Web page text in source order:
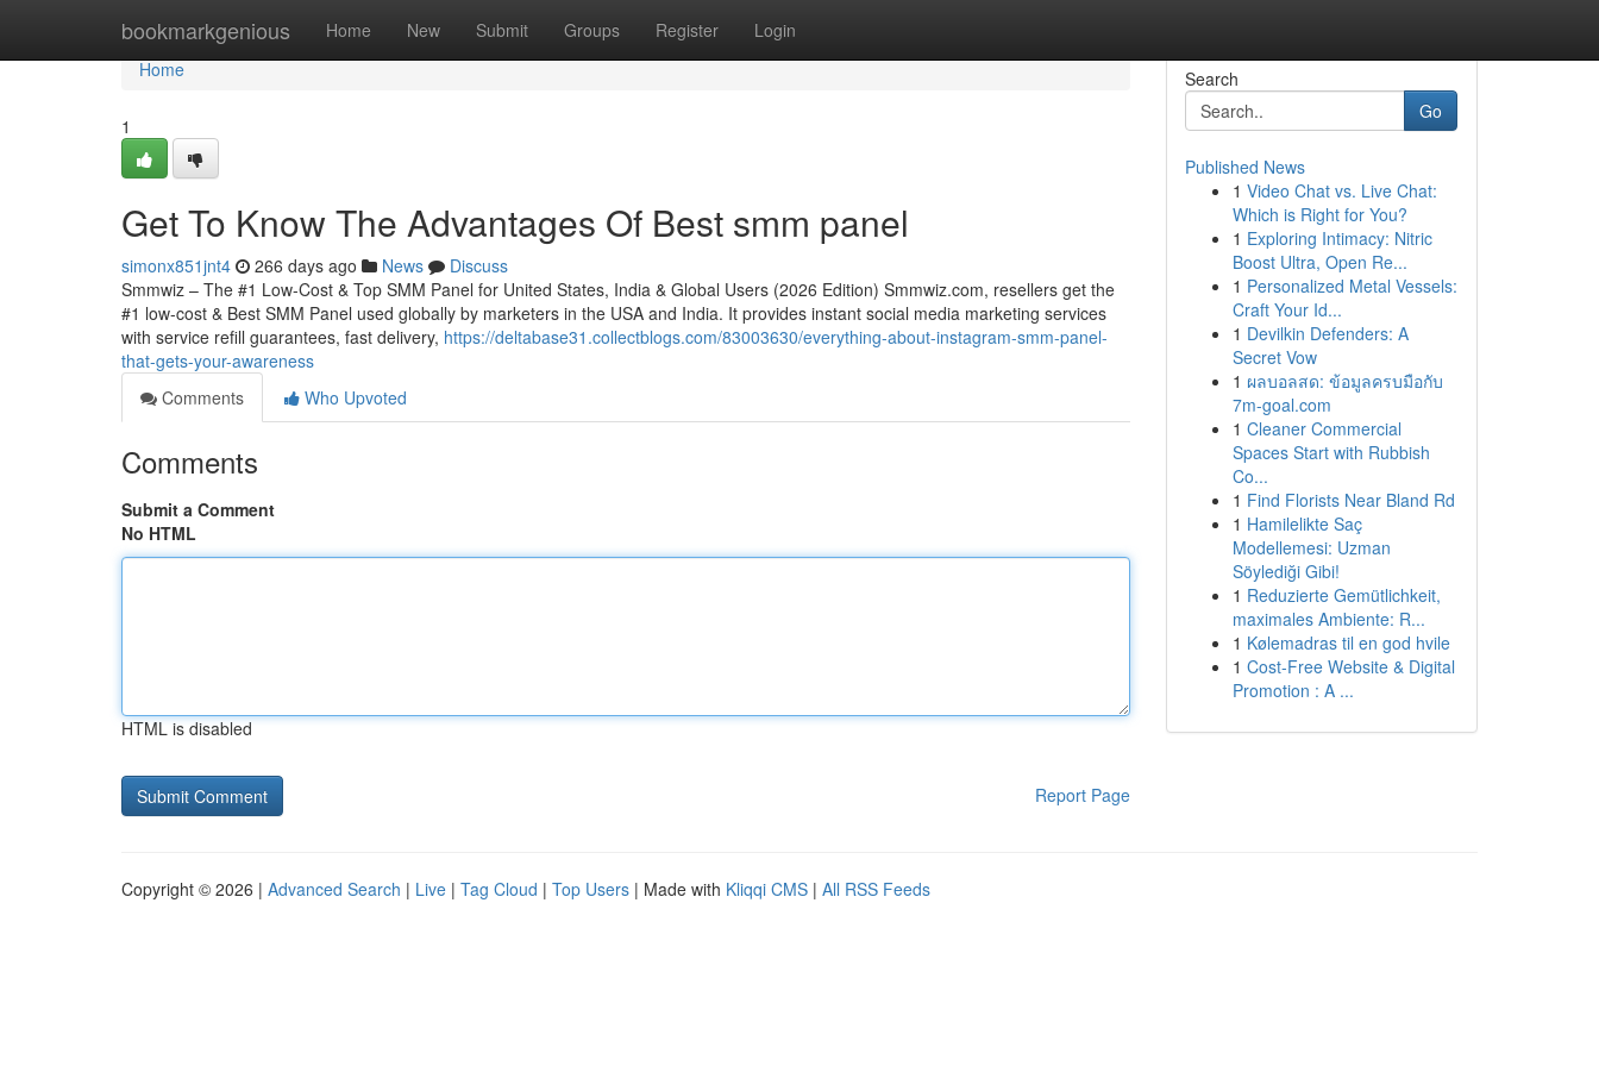
bookmarkgenious Home New Submit Groups Register Login
Home
Home
1
Get To Know The Advantages Of Best smm panel
simonx851jnt4 266 days ago News
Discuss
Smmwiz – The #1 Low-Cost & Top SMM Panel for United States, India & Global Users (2026 Edition) Smmwiz.​com, resellers get the
#1 low-cost & Best SMM Panel used globally by marketers in the USA and India. It provides instant social media marketing services
with service refill guarantees, fast delivery, https://deltabase31.collectblogs.com/83003630/everything-about-instagram-smm-panel-
that-gets-your-awareness
Comments
Who Upvoted
Comments
Submit a Comment
No HTML
HTML is disabled
Report Page
Search
Go
Published News
1 Video Chat vs. Live Chat:
Which is Right for You?
1 Exploring Intimacy: Nitric
Boost Ultra, Open Re...
1 Personalized Metal Vessels:
Craft Your Id...
1 Devilkin Defenders: A
Secret Vow
1 ผลบอลสด: ข้อมูลครบมือกับ
7m-goal.com
1 Cleaner Commercial
Spaces Start with Rubbish
Co...
1 Find Florists Near Bland Rd
1 Hamilelikte Saç
Modellemesi: Uzman
Söylediği Gibi!
1 Reduzierte Gemütlichkeit,
maximales Ambiente: R...
1 Kølemadras til en god hvile
1 Cost-Free Website & Digital
Promotion : A ...
Copyright © 2026 | Advanced Search | Live | Tag Cloud | Top Users | Made with Kliqqi CMS | All RSS Feeds